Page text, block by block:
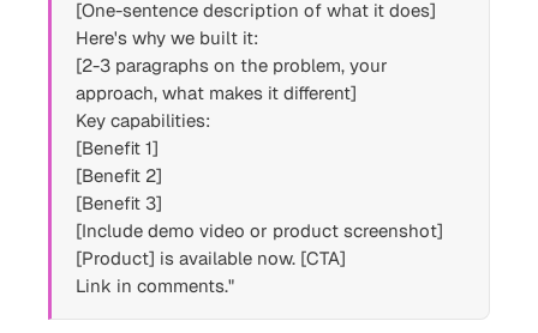
[One-sentence description of what it does]
Here's why we built it:
[2-3 paragraphs on the problem, your
approach, what makes it different]
Key capabilities:
[Benefit 1]
[Benefit 2]
[Benefit 3]
[Include demo video or product screenshot]
[Product] is available now. [CTA]
Link in comments."